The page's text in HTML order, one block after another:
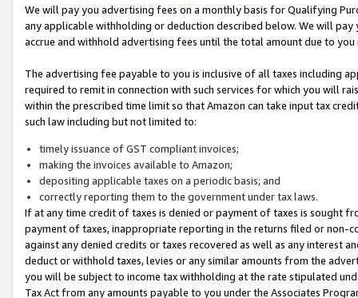
We will pay you advertising fees on a monthly basis for Qualifying
any applicable withholding or deduction described below. We will
accrue and withhold advertising fees until the total amount due to you
The advertising fee payable to you is inclusive of all taxes including
required to remit in connection with such services for which you will
within the prescribed time limit so that Amazon can take input tax
such law including but not limited to:
timely issuance of GST compliant invoices;
making the invoices available to Amazon;
depositing applicable taxes on a periodic basis; and
correctly reporting them to the government under tax laws.
If at any time credit of taxes is denied or payment of taxes is sought
payment of taxes, inappropriate reporting in the returns filed or non-
against any denied credits or taxes recovered as well as any interest
deduct or withhold taxes, levies or any similar amounts from the
you will be subject to income tax withholding at the rate stipulated
Tax Act from any amounts payable to you under the Associates